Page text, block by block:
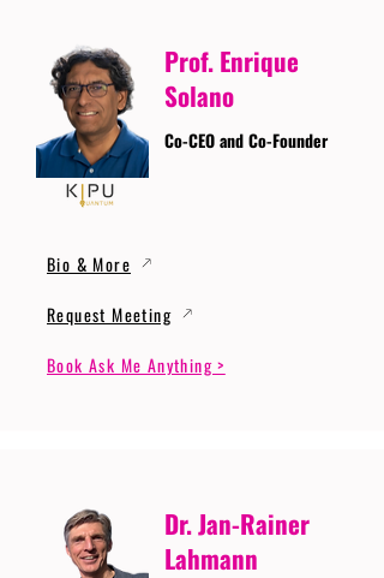
Prof. Enrique
Solano
Co-CEO and Co-Founder
Bio & More
Request Meeting
Book Ask Me Anything >
Dr. Jan-Rainer
Lahmann